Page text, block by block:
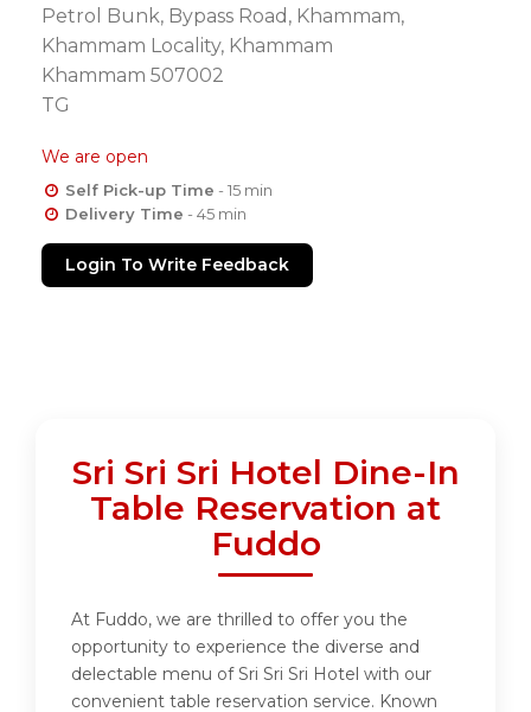
Petrol Bunk, Bypass Road, Khammam,
Khammam Locality, Khammam
Khammam 507002
TG
We are open
Self Pick-up Time - 15 min
Delivery Time - 45 min
Login To Write Feedback
Sri Sri Sri Hotel Dine-In
Table Reservation at
Fuddo
At Fuddo, we are thrilled to offer you the
opportunity to experience the diverse and
delectable menu of Sri Sri Sri Hotel with our
convenient table reservation service. Known